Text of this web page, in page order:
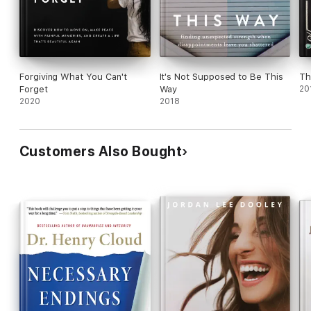
Forgiving What You Can't
Forget
2020
It's Not Supposed to Be This
Way
2018
Customers Also Bought